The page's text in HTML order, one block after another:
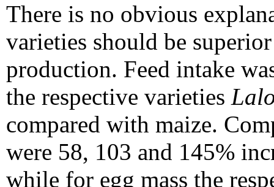
There is no obvious
varieties should be
production. Feed intake
the respective varieties
compared with maize.
were 58, 103 and 145%
while for egg mass the